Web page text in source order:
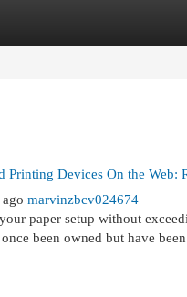
Site Listings
Printing Devices On the Web:
marvinzbcv024674
paper setup without
been owned but have